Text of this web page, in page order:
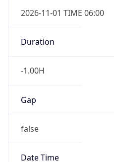
2026-11-01 TIME 06:00
Duration
-1.00H
Gap
false
Date Time